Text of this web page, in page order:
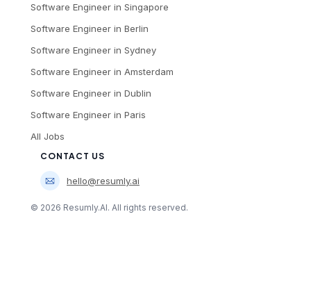
Software Engineer in Singapore
Software Engineer in Berlin
Software Engineer in Sydney
Software Engineer in Amsterdam
Software Engineer in Dublin
Software Engineer in Paris
All Jobs
CONTACT US
hello@resumly.ai
© 2026 Resumly.AI. All rights reserved.